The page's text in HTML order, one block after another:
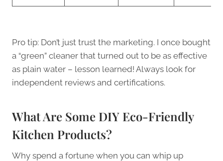
Pro tip: Don’t just trust the marketing. I once bought
a “green” cleaner that turned out to be as effective
as plain water – lesson learned! Always look for
independent reviews and certifications.
What Are Some DIY Eco-Friendly
Kitchen Products?
Why spend a fortune when you can whip up